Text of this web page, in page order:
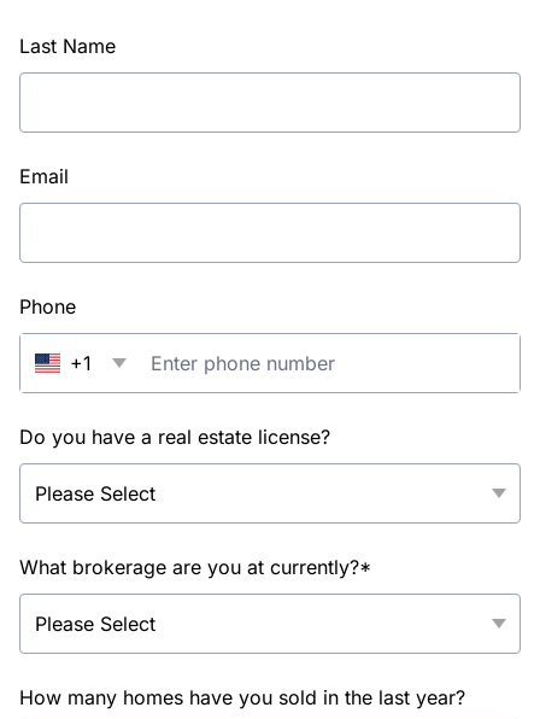
Last Name
Email
Phone
+1
Do you have a real estate license?
What brokerage are you at currently?*
How many homes have you sold in the last year?